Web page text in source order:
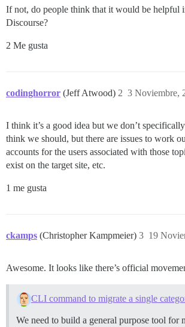
If not, do people think that it would be helpful
Discourse?
2 Me gusta
codinghorror (Jeff Atwood) 3 Noviembre,
2
I think it’s a good idea but we don’t
think we should, but there are issues to work
accounts for the users associated with those
exist on the target site, etc.
1 me gusta
ckamps (Christopher Kampmeier) 19
3
Awesome. It looks like there’s official
CLI command to migrate a single
We need to build a general purpose tool for